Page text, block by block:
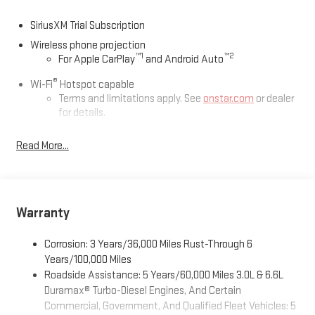
SiriusXM Trial Subscription
Wireless phone projection
For Apple CarPlay™1 and Android Auto™2
Wi-Fi® Hotspot capable
Terms and limitations apply. See onstar.com or dealer
for details.
AM/FM/SiriusXM
phones
Wireless Apple CarPlay
phones3
Wireless Android Auto ™ capability for compatible
4
Read More...
Warranty
Corrosion: 3 Years/36,000 Miles Rust-Through 6
Years/100,000 Miles
Roadside Assistance: 5 Years/60,000 Miles 3.0L & 6.6L
Duramax® Turbo-Diesel Engines, And Certain
Commercial, Government, And Qualified Fleet Vehicles: 5